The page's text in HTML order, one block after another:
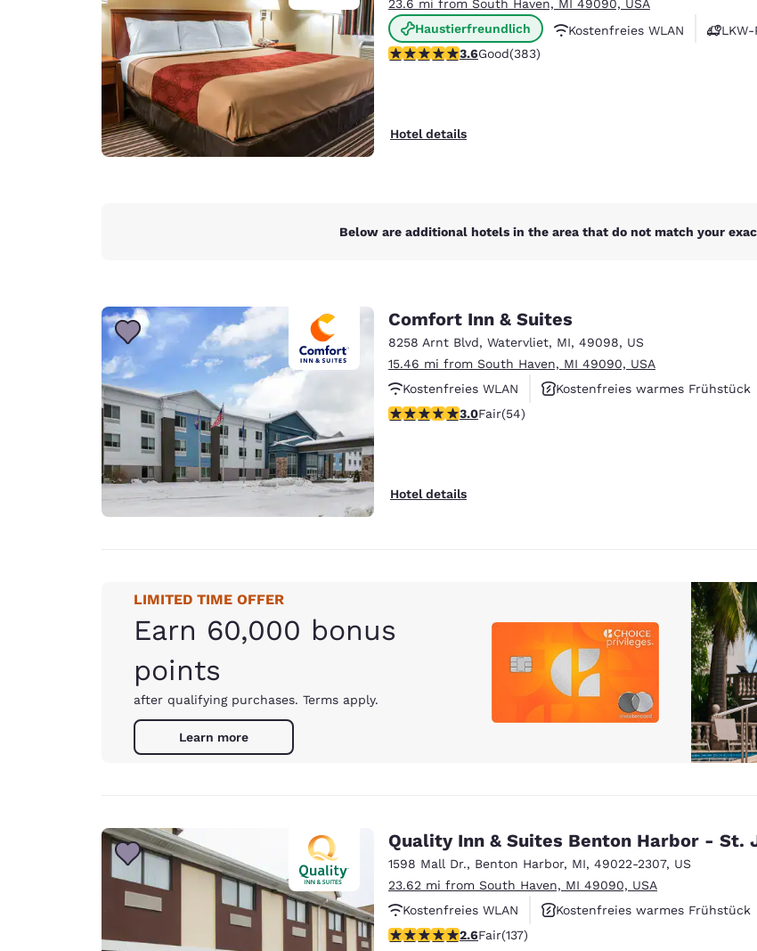
23.6 mi from South Haven, MI 49090, USA
Haustierfreundlich
Kostenfreies WLAN
3.58 stars rating. Good. 383 reviews
3.6Good(383)
Hotel details
Below are additional hotels in the area that do not match your
Comfort Inn & Suites
8258 Arnt Blvd, Watervliet, MI, 49098, US
15.46 mi from South Haven, MI 49090, USA
Kostenfreies WLAN
Kostenfreies warmes Frühstück
Rauchfrei
3.04 stars rating. Fair. 54 reviews
3.0Fair(54)
Hotel details
LIMITED TIME OFFER
Earn 60,000 bonus
points
after qualifying purchases. Terms apply.
Learn more
Quality Inn & Suites Benton Harbor - St.
1598 Mall Dr., Benton Harbor, MI, 49022-2307, US
23.62 mi from South Haven, MI 49090, USA
Kostenfreies WLAN
Kostenfreies warmes Frühstück
Fitnesscenter
2.59 stars rating. Fair. 137 reviews
2.6Fair(137)